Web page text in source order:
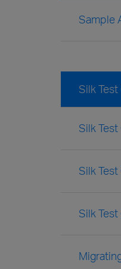
Sample
Silk
Silk
Silk
Silk